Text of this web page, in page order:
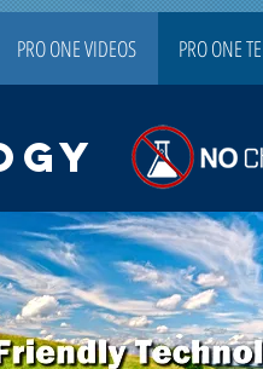
PRO ONE VIDEOS PRO ONE